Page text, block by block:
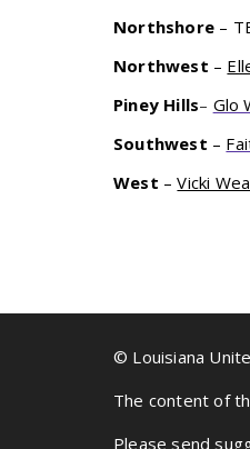
Northshore –
Northwest –
Piney Hills– Glo
Southwest –
West –Vicki
© Louisiana
The content of
Please send